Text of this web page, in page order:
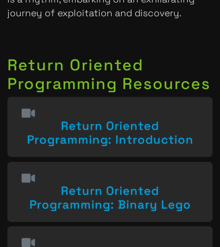
journey of exploitation and discovery.
Return Oriented
Programming Resources
Return Oriented
Programming: Introduction
Return Oriented
Programming: Binary Lego